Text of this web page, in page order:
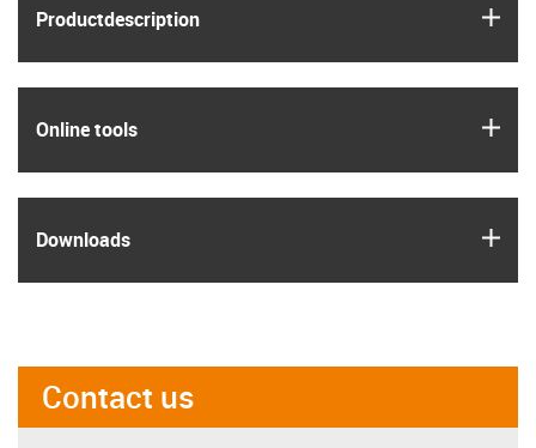
Product­description
Online tools
Downloads
Contact us